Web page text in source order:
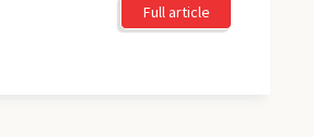
Full article